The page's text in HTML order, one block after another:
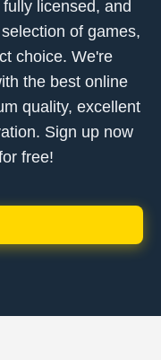
licensed, and
of games,
choice. We're
the best online
quality, excellent
Sign up now
free!